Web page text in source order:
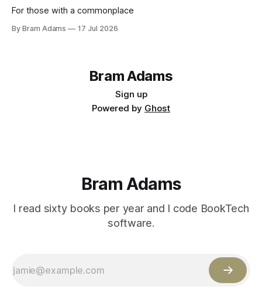
For those with a commonplace
By Bram Adams 17 Jul 2026
Bram Adams
Sign up
Powered by Ghost
Bram Adams
I read sixty books per year and I code BookTech
software.